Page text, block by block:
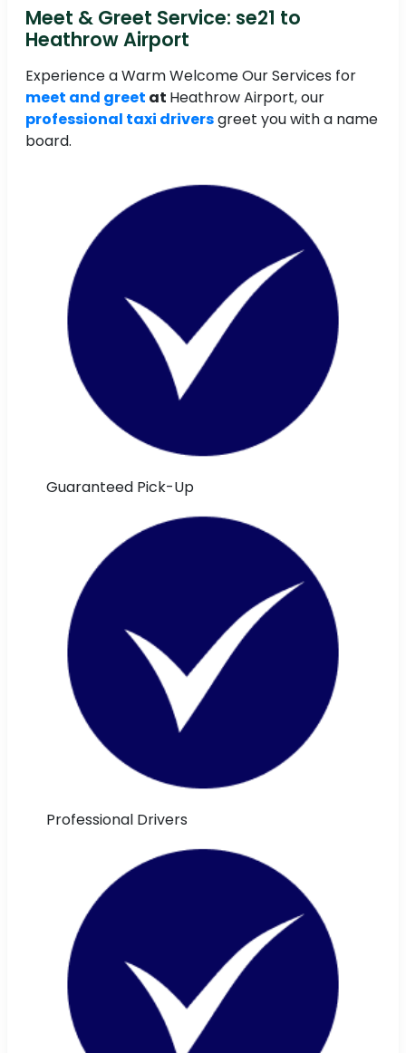
Meet & Greet Service: se21 to
Heathrow Airport
Experience a Warm Welcome Our Services for
meet and greet at Heathrow Airport, our
professional taxi driversgreet you with a name
board.
Guaranteed Pick-Up
Professional Drivers